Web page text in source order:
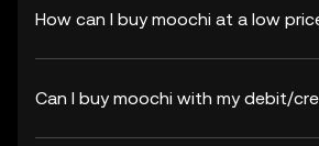
How can I buy moochi at a low
Can I buy moochi with my debit/